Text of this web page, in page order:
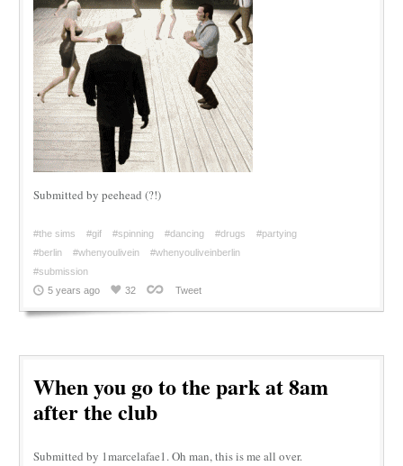
Submitted by peehead (?!)
#the sims #gif #spinning #dancing #drugs
#partying
#berlin
#whenyoulivein
#whenyouliveinberlin
#submission
5 years ago
32 Tweet
When you go to the park at 8am
after the club
Submitted by 1marcelafae1. Oh man, this is me all over.